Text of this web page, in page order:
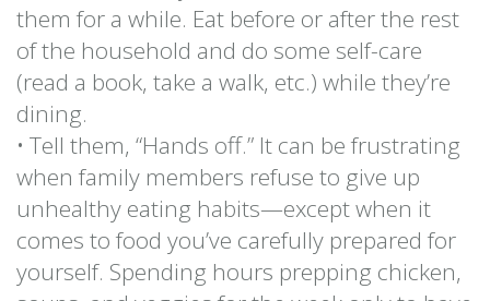
them for a while. Eat before or after the rest
of the household and do some self-care
(read a book, take a walk, etc.) while they’re
dining.
• Tell them, “Hands off.” It can be frustrating
when family members refuse to give up
unhealthy eating habits—except when it
comes to food you’ve carefully prepared for
yourself. Spending hours prepping chicken,